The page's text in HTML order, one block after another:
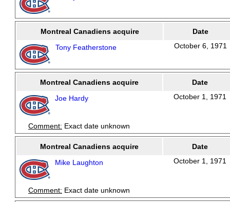
Montreal Canadiens acquire
Date
Tony Featherstone
October 6, 1971
Montreal Canadiens acquire
Date
Joe Hardy
October 1, 1971
Comment: Exact date unknown
Montreal Canadiens acquire
Date
Mike Laughton
October 1, 1971
Comment: Exact date unknown